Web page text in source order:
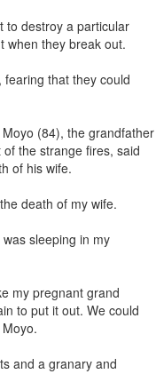
to destroy a particular
when they break out.
that they could
(84), the grandfather
the strange fires, said
of his wife.
death of my wife.
sleeping in my
my pregnant grand
to put it out. We could
and a granary and